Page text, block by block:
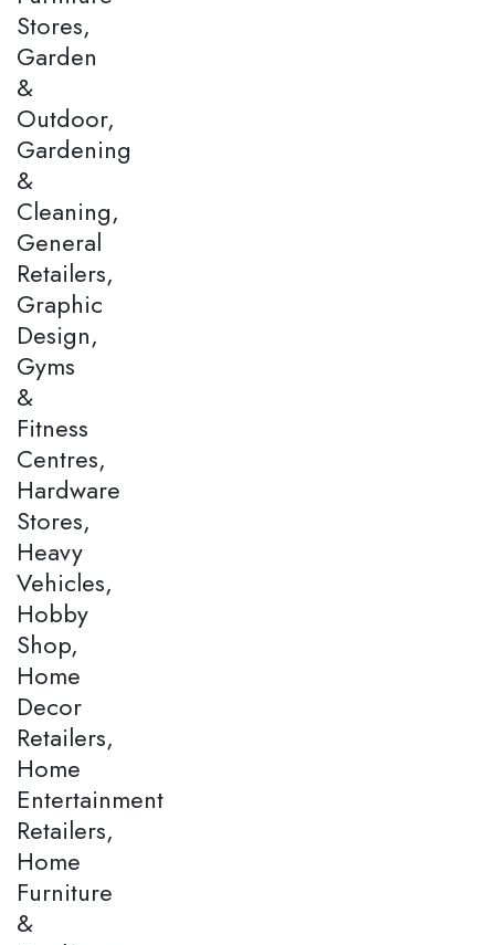
Stores,
Garden
&
Outdoor,
Gardening
&
Cleaning,
General
Retailers,
Graphic
Design,
Gyms
&
Fitness
Centres,
Hardware
Stores,
Heavy
Vehicles,
Hobby
Shop,
Home
Decor
Retailers,
Home
Entertainment
Retailers,
Home
Furniture
&